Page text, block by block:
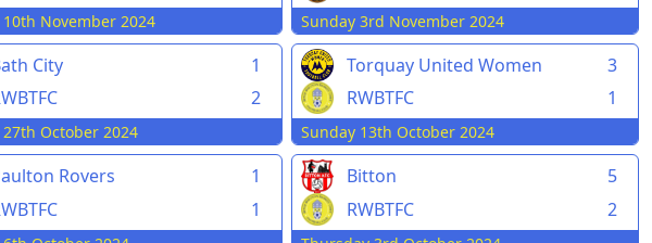
November 2024 Sunday 3rd November 2024
City
1
2
October 2024
Torquay United Women
3
RWBTFC
1
Sunday 13th October 2024
Rovers
1
1
Bitton
5
RWBTFC
2